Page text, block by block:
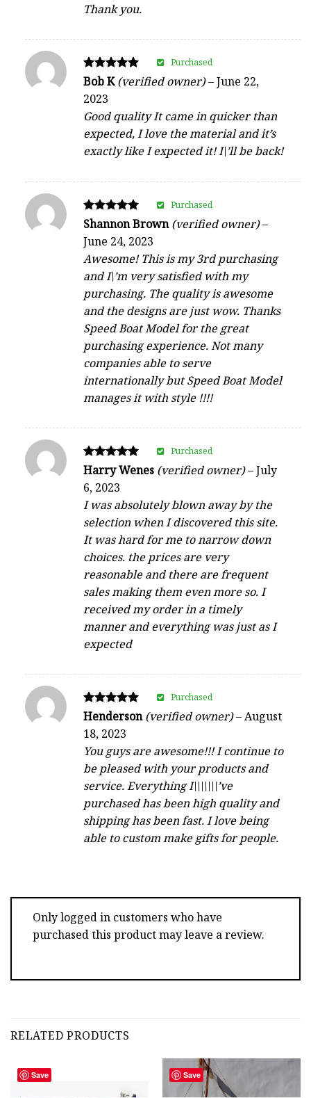
Thank you.
Rated
out of 5
Bob K(verified owner)–June 22,
2023
Good quality It came in quicker than
expected, I love the material and it’s
exactly like I expected it! I\’ll be back!
Purchased
Rated
5
out of 5
Shannon Brown(verified owner)–
June 24, 2023
Awesome! This is my 3rd purchasing
and I\’m very satisfied with my
purchasing. The quality is awesome
and the designs are just wow. Thanks
Speed Boat Model for the great
purchasing experience. Not many
companies able to serve
internationally but Speed Boat Model
manages it with style !!!!
Purchased
Rated
out of 5
Harry Wenes (verified owner)–July
6, 2023
I was absolutely blown away by the
selection when I discovered this site.
It was hard for me to narrow down
choices. the prices are very
reasonable and there are frequent
sales making them even more so. I
received my order in a timely
manner and everything was just as I
expected
Purchased
Rated
out of 5
Henderson(verified owner)–August
18, 2023
You guys are awesome!!! I continue to
be pleased with your products and
service. Everything I\\\\\\\’ve
purchased has been high quality and
shipping has been fast. I love being
able to custom make gifts for people.
Purchased
Only logged in customers who have
purchased this product may leave a review.
RELATED PRODUCTS
Save Save